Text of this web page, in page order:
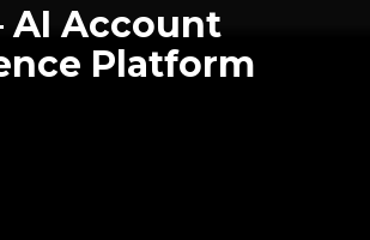
AI Account
Platform